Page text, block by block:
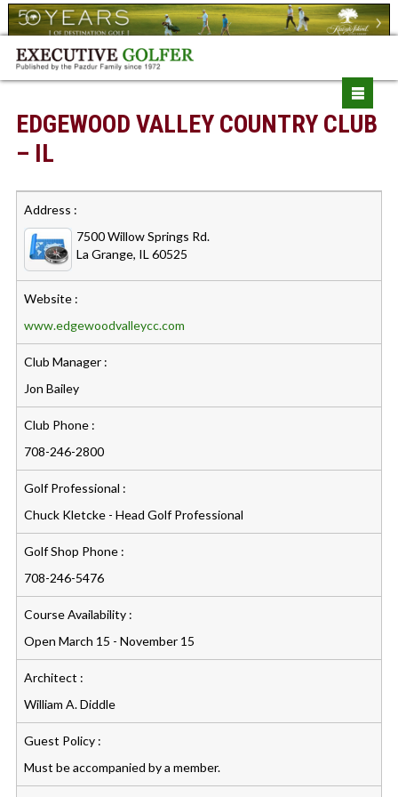
EDGEWOOD VALLEY COUNTRY CLUB
– IL
Address :
7500 Willow Springs Rd.
La Grange, IL 60525
Website :
www.edgewoodvalleycc.com
Club Manager :
Jon Bailey
Club Phone :
708-246-2800
Golf Professional :
Chuck Kletcke - Head Golf Professional
Golf Shop Phone :
708-246-5476
Course Availability :
Open March 15 - November 15
Architect :
William A. Diddle
Guest Policy :
Must be accompanied by a member.